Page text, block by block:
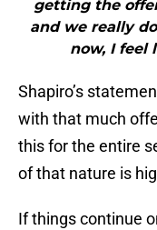
getting the
and we really
now, I feel
Shapiro’s
with that much
this for the entire
of that nature is
If things continue